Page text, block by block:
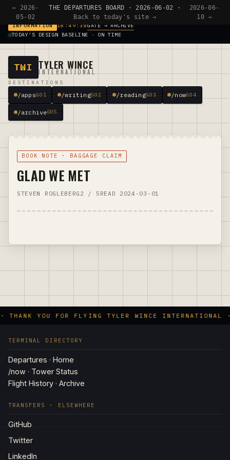
← 2026-
05-02
THE DEPARTURES BOARD · 2026-06-02 ·
Back to today's site →
2026-06-
10 →
INFORMATION
TODAY'S DESIGN BASELINE · ON TIME
18:49:38GATE → ARCHIVE
TWI TYLER WINCE
INTERNATIONAL
DESTINATIONS
/appsG01 /writingG02 /readingG03 /nowG04
/archiveG05
BOOK NOTE · BAGGAGE CLAIM
GLAD WE MET
STEVEN ROGLEBERG 2 / 5 READ 2024-03-01
· THANK YOU FOR FLYING TYLER WINCE
TERMINAL DIRECTORY
Departures · Home
/now · Tower Status
Flight History · Archive
TRANSFERS · ELSEWHERE
GitHub
Twitter
LinkedIn